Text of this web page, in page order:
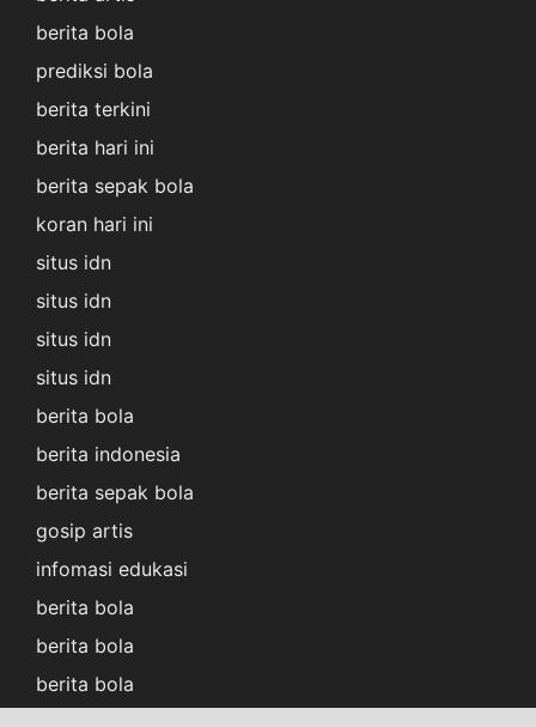
berita bola
prediksi bola
berita terkini
berita hari ini
berita sepak bola
koran hari ini
situs idn
situs idn
situs idn
situs idn
berita bola
berita indonesia
berita sepak bola
gosip artis
infomasi edukasi
berita bola
berita bola
berita bola